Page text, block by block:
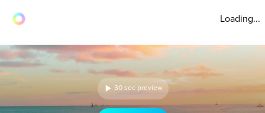
Loading...
30 sec preview